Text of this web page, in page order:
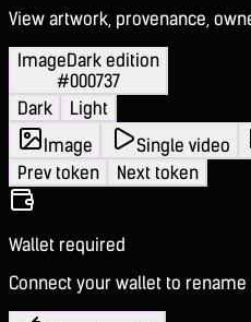
View artwork, provenance,
ImageDark edition
#000737
Dark
Light
Image
Single video
Prev token
Next token
Wallet required
Connect your wallet to